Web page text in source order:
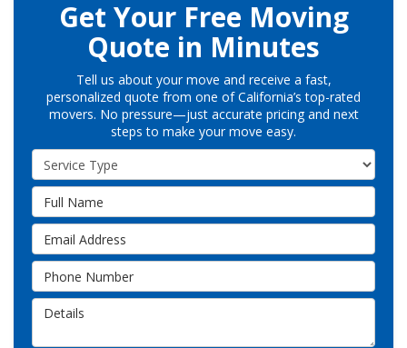
Get Your Free Moving
Quote in Minutes
Tell us about your move and receive a fast,
personalized quote from one of California’s top-rated
movers. No pressure—just accurate pricing and next
steps to make your move easy.
Service Type
Full Name
Email Address
Phone Number
Details